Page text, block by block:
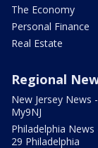
The Economy
Personal Finance
Real Estate
Regional
New Jersey News -
My9NJ
Philadelphia News
29 Philadelphia